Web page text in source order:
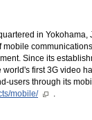
in
Since its
first 3G video
users through its
mobile/